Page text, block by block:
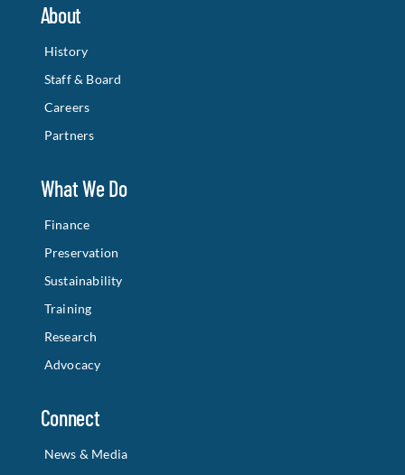
About
History
Staff & Board
Careers
Partners
What We Do
Finance
Preservation
Sustainability
Training
Research
Advocacy
Connect
News & Media